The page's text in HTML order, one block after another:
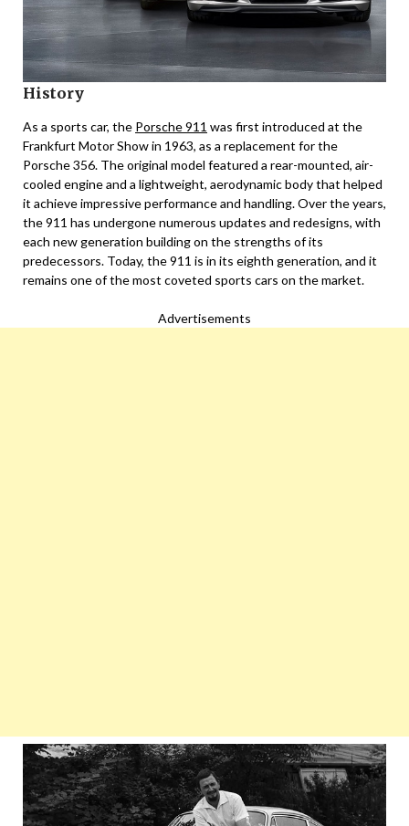
History
As a sports car, the Porsche 911 was first introduced at the
Frankfurt Motor Show in 1963, as a replacement for the
Porsche 356. The original model featured a rear-mounted, air-
cooled engine and a lightweight, aerodynamic body that helped
it achieve impressive performance and handling. Over the years,
the 911 has undergone numerous updates and redesigns, with
each new generation building on the strengths of its
predecessors. Today, the 911 is in its eighth generation, and it
remains one of the most coveted sports cars on the market.
Advertisements